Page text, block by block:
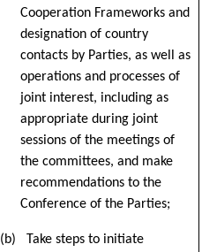
Cooperation Frameworks and
designation of country
contacts by Parties, as well as
operations and processes of
joint interest, including as
appropriate during joint
sessions of the meetings of
the committees, and make
recommendations to the
Conference of the Parties;
(b) Take steps to initiate